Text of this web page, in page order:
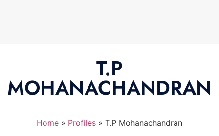
T.P
MOHANACHANDRAN
Home » Profiles » T.P Mohanachandran